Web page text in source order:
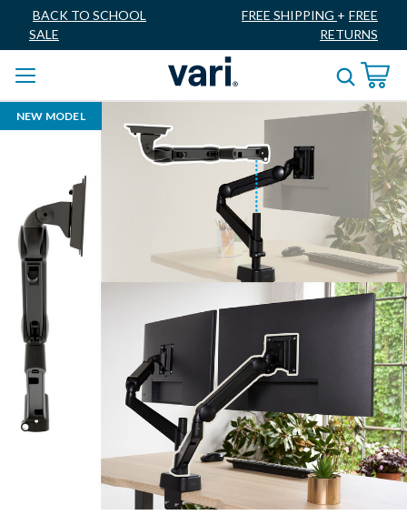
BACK TO SCHOOL
SALE
FREE SHIPPING + FREE
RETURNS
NEW MODEL